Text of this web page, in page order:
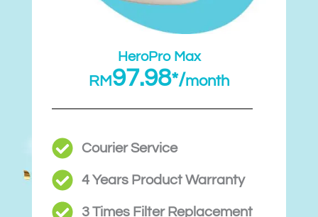
HeroPro Max
RM97.98*/month
Courier Service
4 Years Product Warranty
3 Times Filter Replacement​